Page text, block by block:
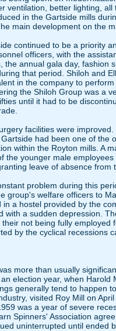
ventilation, better lighting,
in the Gartside mills
main development on the
continued to be a priority
officers, with the
the annual gala day, fashion
that period. Shiloh and
in the company to
the Shiloh Group was a
until it had to be
facilities were
had been one of the
within the Royton mills. A
the younger male
leave of absence
problem during this
group's welfare officers to
in a hostel provided by the
with a sudden depression.
their not being fully
by the cyclical recessions
more than usually
election year, when Harold
generally tend to happen
visited Roy Mill on
was a year of severe
Spinners' Association
uninterrupted until ended